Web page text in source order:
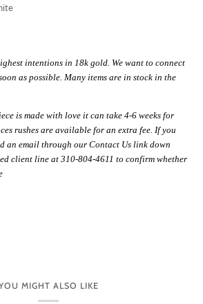
intentions in 18k gold. We want to connect
as possible. Many items are in stock in the
is made with love it can take 4-6 weeks for
rushes are available for an extra fee. If you
an email through our Contact Us link down
client line at 310-804-4611 to confirm whether
MIGHT ALSO LIKE